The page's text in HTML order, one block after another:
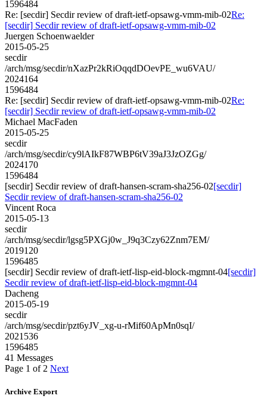
1596484
Re: [secdir] Secdir review of draft-ietf-opsawg-vmm-mib-02Re:
[secdir] Secdir review of draft-ietf-opsawg-vmm-mib-02
Juergen Schoenwaelder
2015-05-25
secdir
/arch/msg/secdir/nXazPr2kRiOqqdDOevPE_wu6VAU/
2024164
1596484
Re: [secdir] Secdir review of draft-ietf-opsawg-vmm-mib-02Re:
[secdir] Secdir review of draft-ietf-opsawg-vmm-mib-02
Michael MacFaden
2015-05-25
secdir
/arch/msg/secdir/cy9lAIkF87WBP6tV39aJ3JzOZGg/
2024170
1596484
[secdir] Secdir review of draft-hansen-scram-sha256-02[secdir]
Secdir review of draft-hansen-scram-sha256-02
Vincent Roca
2015-05-13
secdir
/arch/msg/secdir/lgsg5PXGj0w_J9q3Czy62Znm7EM/
2019120
1596485
[secdir] Secdir review of draft-ietf-lisp-eid-block-mgmnt-04[secdir]
Secdir review of draft-ietf-lisp-eid-block-mgmnt-04
Dacheng
2015-05-19
secdir
/arch/msg/secdir/pzt6yJV_xg-u-rMif60ApMn0sqI/
2021536
1596485
41 Messages
Page 1 of 2 Next
Archive Export